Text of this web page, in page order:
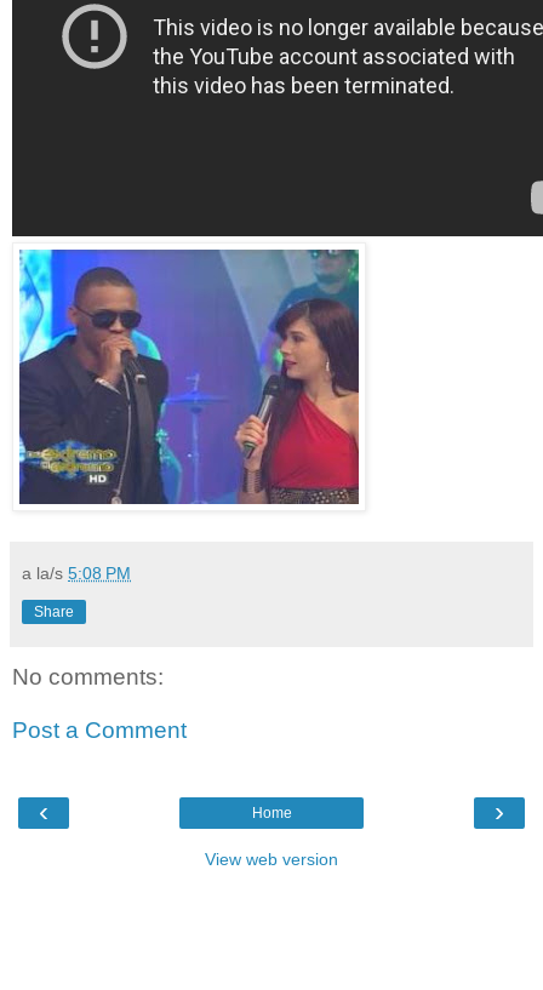
a la/s 5:08 PM
Share
No comments:
Post a Comment
‹ ›
Home
View web version